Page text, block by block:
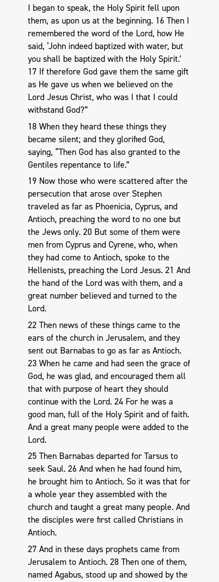
I began to speak, the Holy Spirit fell upon
them, as upon us at the beginning. 16 Then I
remembered the word of the Lord, how He
said, ‘John indeed baptized with water, but
you shall be baptized with the Holy Spirit.’
17 If therefore God gave them the same gift
as He gave us when we believed on the
Lord Jesus Christ, who was I that I could
withstand God?”
18 When they heard these things they
became silent; and they glorified God,
saying, “Then God has also granted to the
Gentiles repentance to life.”
19 Now those who were scattered after the
persecution that arose over Stephen
traveled as far as Phoenicia, Cyprus, and
Antioch, preaching the word to no one but
the Jews only. 20 But some of them were
men from Cyprus and Cyrene, who, when
they had come to Antioch, spoke to the
Hellenists, preaching the Lord Jesus. 21 And
the hand of the Lord was with them, and a
great number believed and turned to the
Lord.
22 Then news of these things came to the
ears of the church in Jerusalem, and they
sent out Barnabas to go as far as Antioch.
23 When he came and had seen the grace of
God, he was glad, and encouraged them all
that with purpose of heart they should
continue with the Lord. 24 For he was a
good man, full of the Holy Spirit and of faith.
And a great many people were added to the
Lord.
25 Then Barnabas departed for Tarsus to
seek Saul. 26 And when he had found him,
he brought him to Antioch. So it was that for
a whole year they assembled with the
church and taught a great many people. And
the disciples were first called Christians in
Antioch.
27 And in these days prophets came from
Jerusalem to Antioch. 28 Then one of them,
named Agabus, stood up and showed by the